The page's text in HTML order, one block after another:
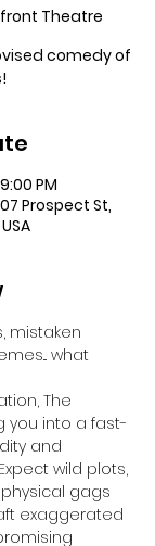
Theatre
comedy of
PM
Prospect St,
mistaken
what
The
you into a fast-
and
wild plots,
gags
exaggerated